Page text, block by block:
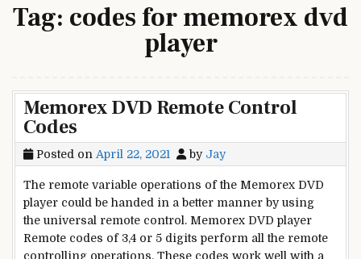
Tag: codes for memorex dvd
player
Memorex DVD Remote Control
Codes
Posted on April 22, 2021 by Jay
The remote variable operations of the Memorex DVD
player could be handed in a better manner by using
the universal remote control. Memorex DVD player
Remote codes of 3,4 or 5 digits perform all the remote
controlling operations. These codes work well with a